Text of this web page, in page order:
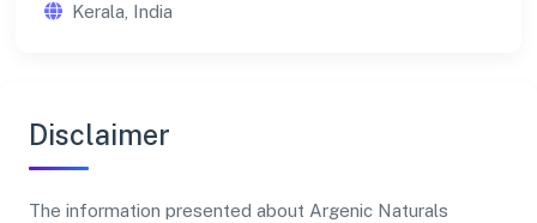
Kerala, India
Disclaimer
The information presented about Argenic Naturals